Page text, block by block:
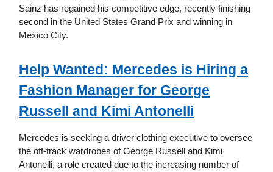
Sainz has regained his competitive edge, recently finishing
second in the United States Grand Prix and winning in
Mexico City.
Help Wanted: Mercedes is Hiring a
Fashion Manager for George
Russell and Kimi Antonelli
Mercedes is seeking a driver clothing executive to oversee
the off-track wardrobes of George Russell and Kimi
Antonelli, a role created due to the increasing number of